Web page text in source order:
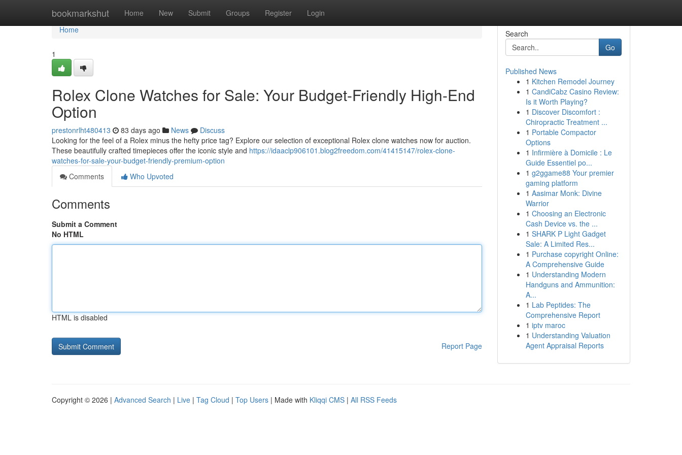
bookmarkshut Home New Submit Groups Register Login
Home
Home
1
Rolex Clone Watches for Sale: Your Budget-Friendly High-End
Option
prestonrlht480413 83 days ago News
Discuss
Looking for the feel of a Rolex minus the hefty price tag? Explore our selection of exceptional Rolex clone watches now for auction.
These beautifully crafted timepieces offer the iconic style and https://idaaclp906101.blog2freedom.com/41415147/rolex-clone-
watches-for-sale-your-budget-friendly-premium-option
Comments
Who Upvoted
Comments
Submit a Comment
No HTML
HTML is disabled
Report Page
Search
Go
Published News
1 Kitchen Remodel Journey
1 CandiCabz Casino Review:
Is it Worth Playing?
1 Discover Discomfort :
Chiropractic Treatment ...
1 Portable Compactor
Options
1 Infirmière à Domicile : Le
Guide Essentiel po...
1 g2ggame88 Your premier
gaming platform
1 Aasimar Monk: Divine
Warrior
1 Choosing an Electronic
Cash Device vs. the ...
1 SHARK P Light Gadget
Sale: A Limited Res...
1 Purchase copyright Online:
A Comprehensive Guide
1 Understanding Modern
Handguns and Ammunition:
A...
1 Lab Peptides: The
Comprehensive Report
1 iptv maroc
1 Understanding Valuation
Agent Appraisal Reports
Copyright © 2026 | Advanced Search | Live | Tag Cloud | Top Users | Made with Kliqqi CMS | All RSS Feeds